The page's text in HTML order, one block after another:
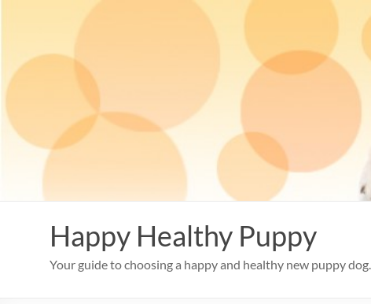
Happy Healthy Puppy
Your guide to choosing a happy and healthy new puppy dog.